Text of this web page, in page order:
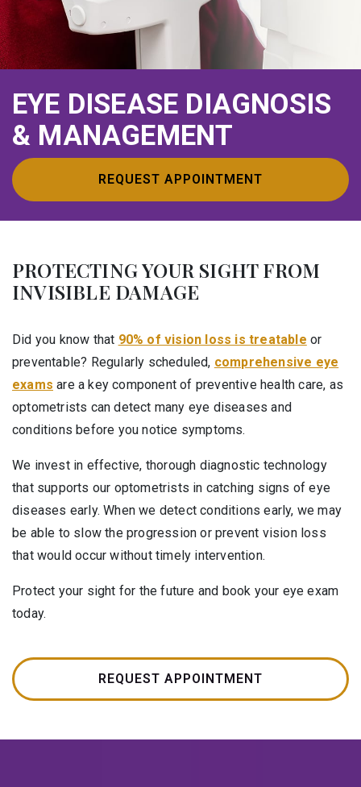
EYE DISEASE DIAGNOSIS
& MANAGEMENT
REQUEST APPOINTMENT
PROTECTING YOUR SIGHT FROM
INVISIBLE DAMAGE
Did you know that 90% of vision loss is treatable or
preventable? Regularly scheduled, comprehensive eye
exams are a key component of preventive health care, as
optometrists can detect many eye diseases and
conditions before you notice symptoms.
We invest in effective, thorough diagnostic technology
that supports our optometrists in catching signs of eye
diseases early. When we detect conditions early, we may
be able to slow the progression or prevent vision loss
that would occur without timely intervention.
Protect your sight for the future and book your eye exam
today.
REQUEST APPOINTMENT